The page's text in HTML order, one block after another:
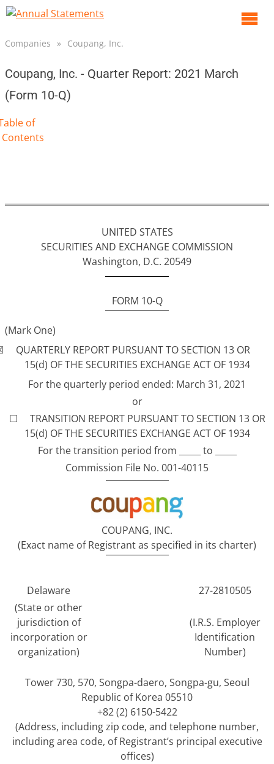
Companies » Coupang, Inc.
Coupang, Inc. - Quarter Report: 2021 March
(Form 10-Q)
of
Contents
UNITED STATES
SECURITIES AND EXCHANGE COMMISSION
Washington, D.C. 20549
FORM 10-Q
(Mark One)
QUARTERLY REPORT PURSUANT TO SECTION 13 OR
15(d) OF THE SECURITIES EXCHANGE ACT OF 1934
For the quarterly period ended: March 31, 2021
or
☐ TRANSITION REPORT PURSUANT TO SECTION 13 OR
15(d) OF THE SECURITIES EXCHANGE ACT OF 1934
For the transition period from _____ to _____
Commission File No. 001-40115
COUPANG, INC.
(Exact name of Registrant as specified in its charter)
Delaware
27-2810505
(State or other
jurisdiction of
incorporation or
organization)
(I.R.S. Employer
Identification
Number)
Tower 730, 570, Songpa-daero, Songpa-gu, Seoul
Republic of Korea 05510
+82 (2) 6150-5422
(Address, including zip code, and telephone number,
including area code, of Registrant’s principal executive
offices)